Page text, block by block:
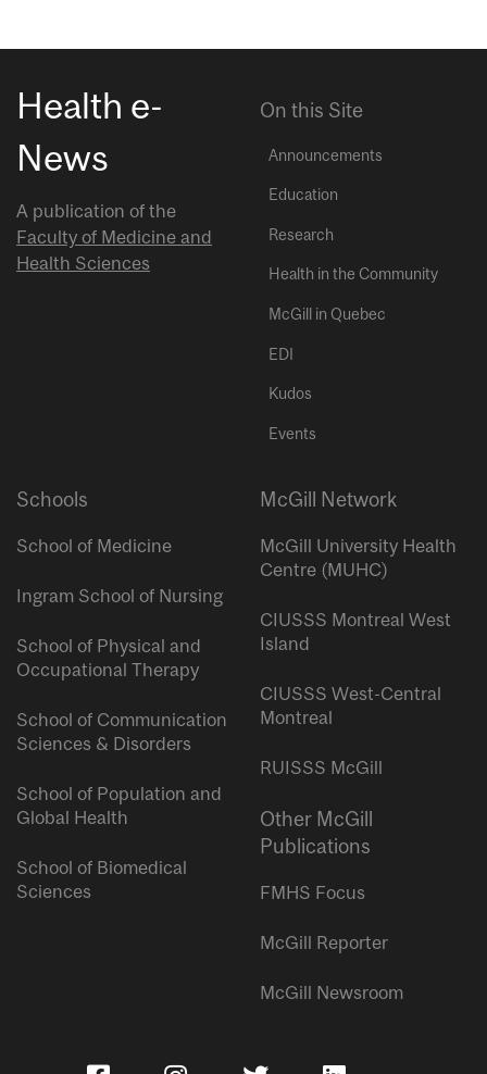
Health e-
News
A publication of the
Faculty of Medicine and
Health Sciences
On this Site
Announcements
Education
Research
Health in the Community
McGill in Quebec
EDI
Kudos
Events
Schools
School of Medicine
Ingram School of Nursing
School of Physical and
Occupational Therapy
School of Communication
Sciences & Disorders
School of Population and
Global Health
School of Biomedical
Sciences
McGill Network
McGill University Health
Centre (MUHC)
CIUSSS Montreal West
Island
CIUSSS West-Central
Montreal
RUISSS McGill
Other McGill
Publications
FMHS Focus
McGill Reporter
McGill Newsroom